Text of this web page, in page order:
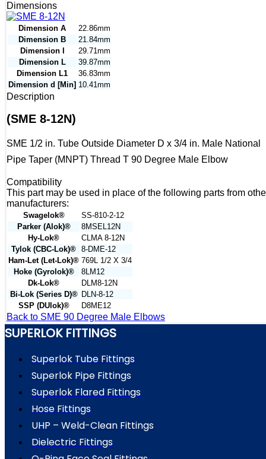
Dimensions
Dimension A
22.86mm
Dimension B
21.84mm
Dimension I
29.71mm
Dimension L
39.87mm
Dimension L1
36.83mm
Dimension d [Min] 10.41mm
Description
(SME 8-12N)
SME 1/2 in. Tube Outside Diameter D x 3/4 in. Male National
Pipe Taper (MNPT) Thread T 90 Degree Male Elbow
Compatibility
This part may be used in place of the following parts from
manufacturers:
Swagelok®
SS-810-2-12
Parker (Alok)®
8MSEL12N
Hy-Lok®
CLMA 8-12N
Tylok (CBC-Lok)® 8-DME-12
Ham-Let (Let-Lok)® 769L 1/2 X 3/4
Hoke (Gyrolok)®
8LM12
Dk-Lok®
DLM8-12N
Bi-Lok (Series D)® DLN-8-12
SSP (DUlok)®
D8ME12
Back to SME 90 Degree Male Elbows
SUPERLOK FITTINGS
Superlok Tube Fittings
Superlok Pipe Fittings
Superlok Flared Fittings
Hose Fittings
UHP – Weld-Clean Fittings
Dielectric Fittings